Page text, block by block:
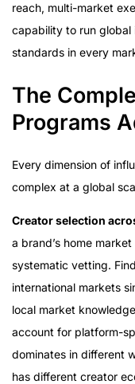
reach, multi-market
capability to run global
standards in every
The
Programs
Every dimension of
complex at a global
Creator selection
a brand’s home
systematic vetting.
international markets
local market
account for platform-
dominates in different
has different creator